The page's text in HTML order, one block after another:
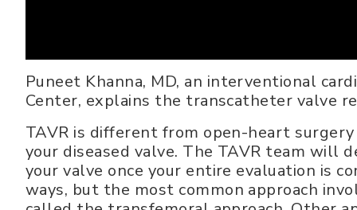
Puneet Khanna, MD, an interventional
Center, explains the transcatheter valve
TAVR is different from open-heart
your diseased valve. The TAVR team will
your valve once your entire evaluation is
ways, but the most common approach